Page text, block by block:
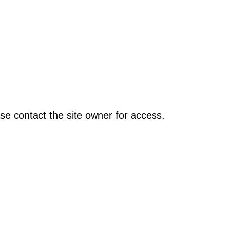
contact the site owner for access.